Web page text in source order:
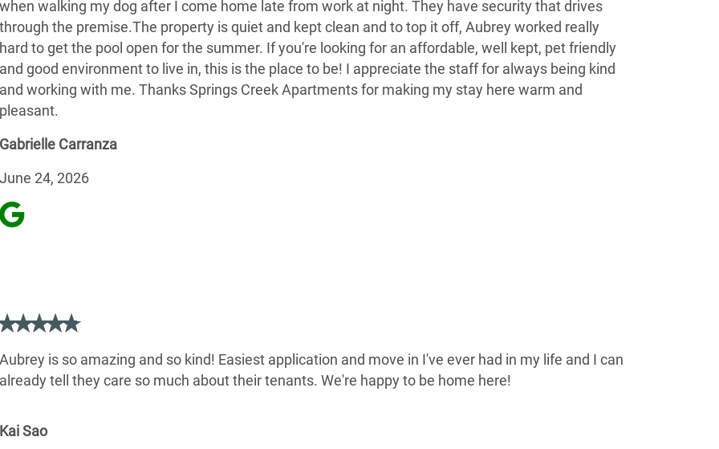
when walking my dog after I come home late from work at night. They have security that drives
through the premise.The property is quiet and kept clean and to top it off, Aubrey worked really
hard to get the pool open for the summer. If you're looking for an affordable, well kept, pet friendly
and good environment to live in, this is the place to be! I appreciate the staff for always being kind
and working with me. Thanks Springs Creek Apartments for making my stay here warm and
pleasant.
Gabrielle Carranza
June 24, 2026
Aubrey is so amazing and so kind! Easiest application and move in I've ever had in my life and I can
already tell they care so much about their tenants. We're happy to be home here!
Kai Sao